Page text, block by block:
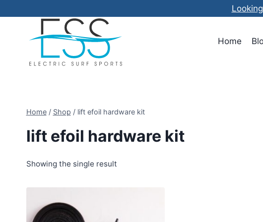
to
Home
Home / Shop / lift efoil hardware kit
lift efoil hardware kit
Showing the single result